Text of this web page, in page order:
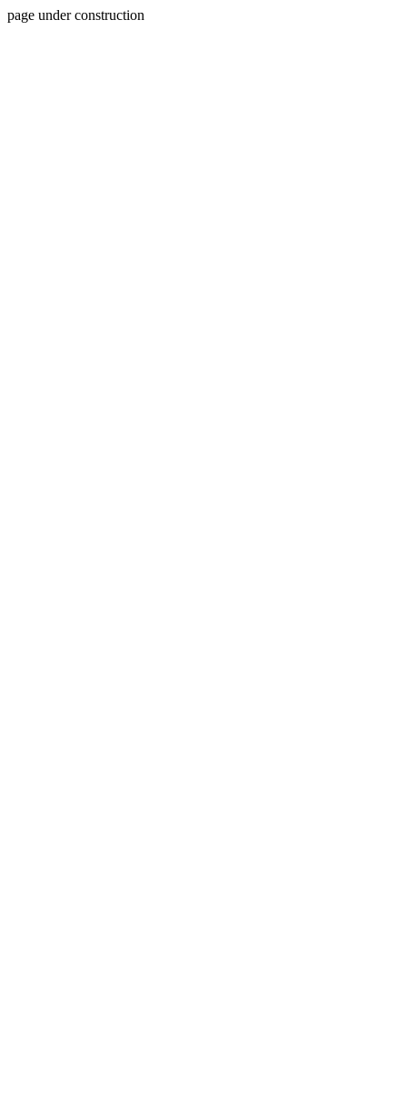
page under construction